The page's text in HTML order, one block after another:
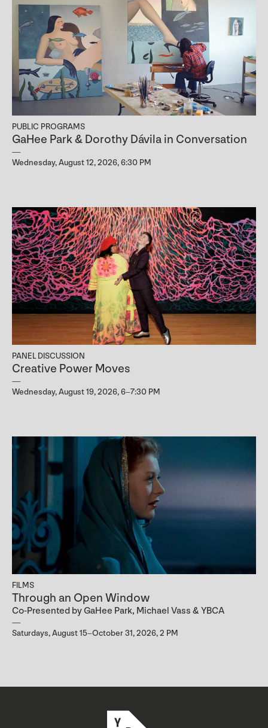
PUBLIC PROGRAMS
GaHee Park & Dorothy Dávila in Conversation
Wednesday, August 12, 2026, 6:30 PM
PANEL DISCUSSION
Creative Power Moves
Wednesday, August 19, 2026, 6–7:30 PM
FILMS
Through an Open Window
Co-Presented by GaHee Park, Michael Vass & YBCA
Saturdays, August 15–October 31, 2026, 2 PM